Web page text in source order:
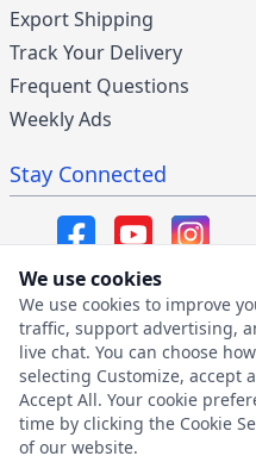
Export Shipping
Track Your Delivery
Frequent Questions
Weekly Ads
Stay Connected
SMS/MMS Program
SMS Privacy Policy
SMS Terms & Conditions
We use cookies
We use cookies to improve
traffic, support advertising,
live chat. You can choose
selecting Customize, accept
Accept All. Your cookie
time by clicking the Cookie
of our website.